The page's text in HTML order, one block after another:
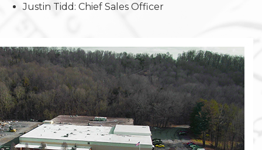
Justin Tidd: Chief Sales Officer